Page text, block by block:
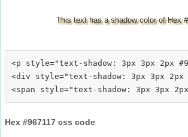
This text has a shadow color of Hex
<p style="text-shadow: 3px 3px 2px
<div style="text-shadow: 3px 3px
Hex #967117 css code